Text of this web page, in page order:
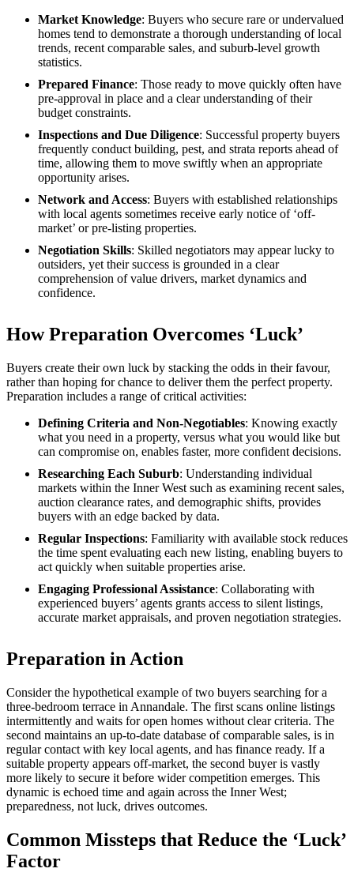
Market Knowledge: Buyers who secure rare or undervalued
homes tend to demonstrate a thorough understanding of local
trends, recent comparable sales, and suburb-level growth
statistics.
Prepared Finance: Those ready to move quickly often have
pre-approval in place and a clear understanding of their
budget constraints.
Inspections and Due Diligence: Successful property buyers
frequently conduct building, pest, and strata reports ahead of
time, allowing them to move swiftly when an appropriate
opportunity arises.
Network and Access: Buyers with established relationships
with local agents sometimes receive early notice of ‘off-
market’ or pre-listing properties.
Negotiation Skills: Skilled negotiators may appear lucky to
outsiders, yet their success is grounded in a clear
comprehension of value drivers, market dynamics and
confidence.
How Preparation Overcomes ‘Luck’
Buyers create their own luck by stacking the odds in their favour,
rather than hoping for chance to deliver them the perfect property.
Preparation includes a range of critical activities:
Defining Criteria and Non-Negotiables: Knowing exactly
what you need in a property, versus what you would like but
can compromise on, enables faster, more confident decisions.
Researching Each Suburb: Understanding individual
markets within the Inner West such as examining recent sales,
auction clearance rates, and demographic shifts, provides
buyers with an edge backed by data.
Regular Inspections: Familiarity with available stock reduces
the time spent evaluating each new listing, enabling buyers to
act quickly when suitable properties arise.
Engaging Professional Assistance: Collaborating with
experienced buyers’ agents grants access to silent listings,
accurate market appraisals, and proven negotiation strategies.
Preparation in Action
Consider the hypothetical example of two buyers searching for a
three-bedroom terrace in Annandale. The first scans online listings
intermittently and waits for open homes without clear criteria. The
second maintains an up-to-date database of comparable sales, is in
regular contact with key local agents, and has finance ready. If a
suitable property appears off-market, the second buyer is vastly
more likely to secure it before wider competition emerges. This
dynamic is echoed time and again across the Inner West;
preparedness, not luck, drives outcomes.
Common Missteps that Reduce the ‘Luck’
Factor